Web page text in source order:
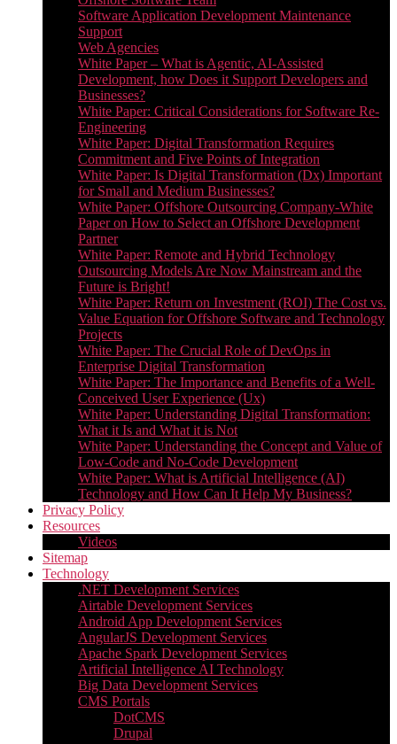
Software Application Development Maintenance
Support
Web Agencies
White Paper – What is Agentic, AI-Assisted
Development, how Does it Support Developers and
Businesses?
White Paper: Critical Considerations for Software Re-
Engineering
White Paper: Digital Transformation Requires
Commitment and Five Points of Integration
White Paper: Is Digital Transformation (Dx) Important
for Small and Medium Businesses?
White Paper: Offshore Outsourcing Company-White
Paper on How to Select an Offshore Development
Partner
White Paper: Remote and Hybrid Technology
Outsourcing Models Are Now Mainstream and the
Future is Bright!
White Paper: Return on Investment (ROI) The Cost vs.
Value Equation for Offshore Software and Technology
Projects
White Paper: The Crucial Role of DevOps in
Enterprise Digital Transformation
White Paper: The Importance and Benefits of a Well-
Conceived User Experience (Ux)
White Paper: Understanding Digital Transformation:
What it Is and What it is Not
White Paper: Understanding the Concept and Value of
Low-Code and No-Code Development
White Paper: What is Artificial Intelligence (AI)
Technology and How Can It Help My Business?
Privacy Policy
Resources
Videos
Sitemap
Technology
.NET Development Services
Airtable Development Services​
Android App Development Services​
AngularJS Development Services
Apache Spark Development Services
Artificial Intelligence AI Technology
Big Data Development Services
CMS Portals
DotCMS
Drupal